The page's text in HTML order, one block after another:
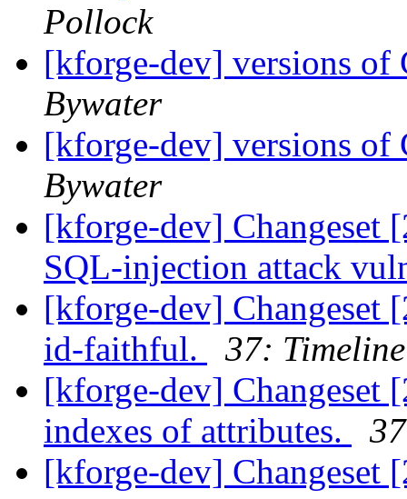
Pollock
[kforge-dev] versions of
Bywater
[kforge-dev] versions of
Bywater
[kforge-dev] Changeset
SQL-injection attack
[kforge-dev] Changeset
id-faithful.
37: Timeline
[kforge-dev] Changeset
indexes of attributes.
[kforge-dev] Changeset